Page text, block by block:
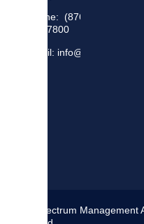
Phone: (876)
948 7800
Email: info@sma.gov.jm
The Spectrum